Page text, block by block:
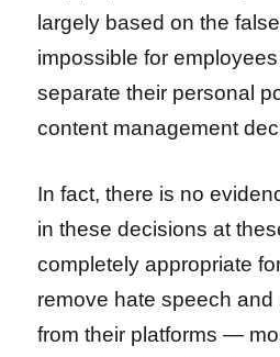
largely based on the
impossible for
separate their personal
content management
In fact, there is no
in these decisions at
completely appropriate
remove hate speech and
from their platforms —